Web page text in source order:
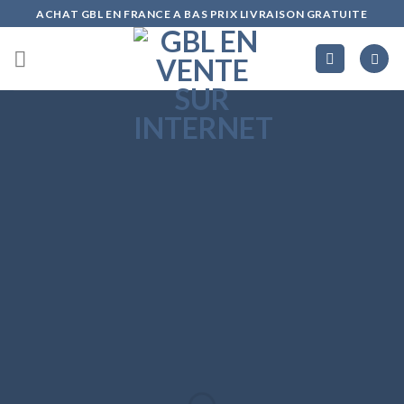
to
content
ACHAT GBL EN FRANCE A BAS PRIX LIVRAISON GRATUITE